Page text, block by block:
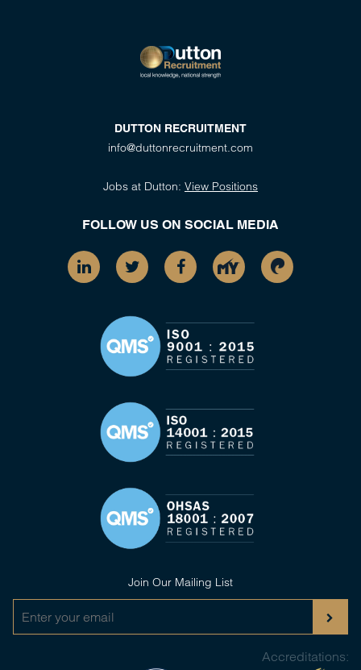
DUTTON RECRUITMENT
info@duttonrecruitment.com
Jobs at Dutton: View Positions
FOLLOW US ON SOCIAL MEDIA
Join Our Mailing List
Accreditations: